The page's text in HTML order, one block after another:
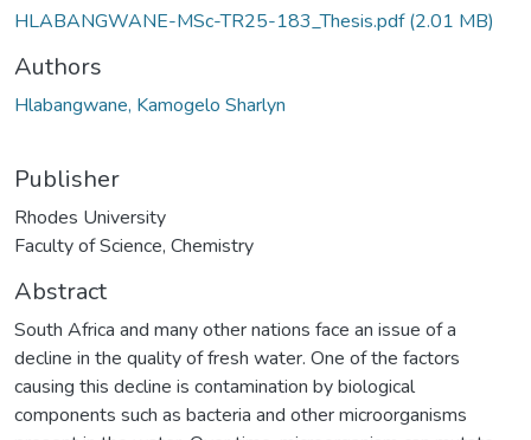
HLABANGWANE-MSc-TR25-183_Thesis.pdf(2.01 MB)
Authors
Hlabangwane, Kamogelo Sharlyn
Publisher
Rhodes University
Faculty of Science, Chemistry
Abstract
South Africa and many other nations face an issue of a
decline in the quality of fresh water. One of the factors
causing this decline is contamination by biological
components such as bacteria and other microorganisms